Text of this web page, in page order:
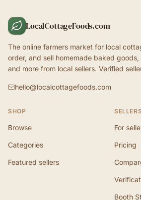
LocalCottageFoods.com
The online farmers market for local
order, and sell homemade baked
and more from local sellers. Verified
hello@localcottagefoods.com
SHOP
Browse
Categories
Featured sellers
For
Pricing
Booth